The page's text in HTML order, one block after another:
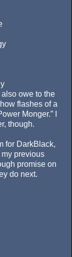
owe to the
flashes of a
Monger.” I
though.
for DarkBlack,
previous
promise on
do next.